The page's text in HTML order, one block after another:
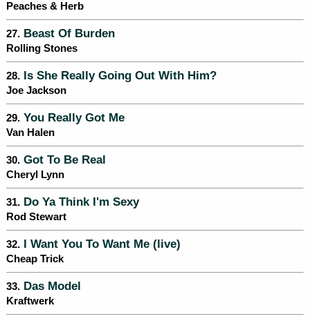
Peaches & Herb
27. Beast Of Burden
Rolling Stones
28. Is She Really Going Out With Him?
Joe Jackson
29. You Really Got Me
Van Halen
30. Got To Be Real
Cheryl Lynn
31. Do Ya Think I'm Sexy
Rod Stewart
32. I Want You To Want Me (live)
Cheap Trick
33. Das Model
Kraftwerk